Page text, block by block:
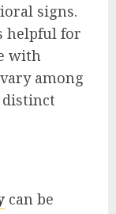
signs.
helpful for
with
among
can be